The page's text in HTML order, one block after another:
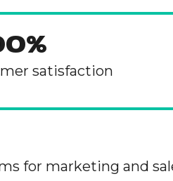
satisfaction
for marketing and